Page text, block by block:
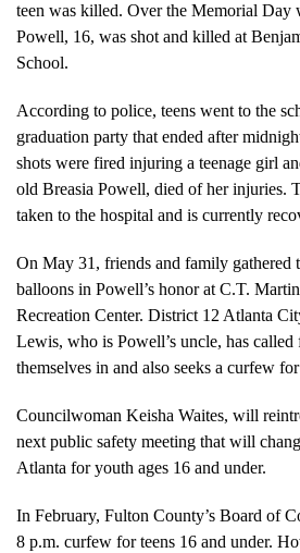
teen was killed. Over the Memorial Day
Powell, 16, was shot and killed at
School.
According to police, teens went to the
graduation party that ended after
shots were fired injuring a teenage girl
old Breasia Powell, died of her injuries.
taken to the hospital and is currently
On May 31, friends and family gathered
balloons in Powell’s honor at C.T.
Recreation Center. District 12 Atlanta
Lewis, who is Powell’s uncle, has called
themselves in and also seeks a curfew for
Councilwoman Keisha Waites, will
next public safety meeting that will
Atlanta for youth ages 16 and under.
In February, Fulton County’s Board of
8 p.m. curfew for teens 16 and under.